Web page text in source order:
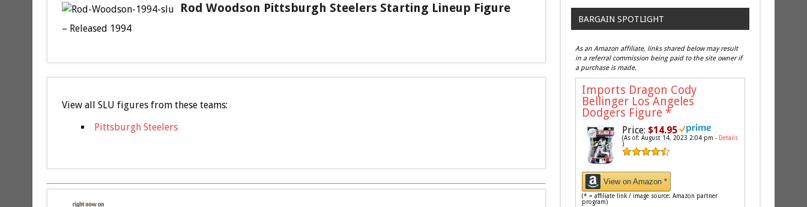
Rod Woodson Pittsburgh Steelers Starting Lineup Figure
– Released 1994
View all SLU figures from these teams:
Pittsburgh Steelers
BARGAIN SPOTLIGHT
As an Amazon affiliate, links shared below may result
in a referral commission being paid to the site owner if
a purchase is made.
Imports Dragon Cody
Bellinger Los Angeles
Dodgers Figure *
Price: $14.95
(As of: August 14, 2023 2:04 pm - Details
)
View on Amazon *
(* = affiliate link / image source: Amazon partner
program)